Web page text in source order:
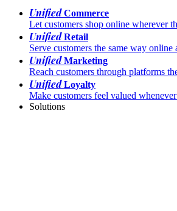
UnifiedCommerce
Let customers shop online wherever
UnifiedRetail
Serve customers the same way online
UnifiedMarketing
Reach customers through platforms
UnifiedLoyalty
Make customers feel valued
Solutions